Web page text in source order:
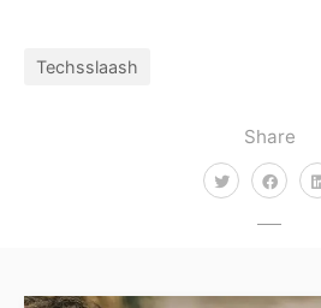
Share
Techsslaash